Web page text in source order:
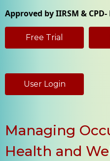
Approved by IIRSM &
Free Trial
User Login
Managing
Health and